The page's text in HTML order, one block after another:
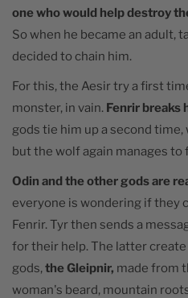
one who would help destroy
So when he became an adult,
decided to chain him.
For this, the Aesir try a first
monster, in vain. Fenrir breaks
gods tie him up a second
but the wolf again manages to
Odin and the other gods are
everyone is wondering if they
Fenrir. Tyr then sends a
for their help. The latter
gods,the Gleipnir, made from
woman's beard, mountain